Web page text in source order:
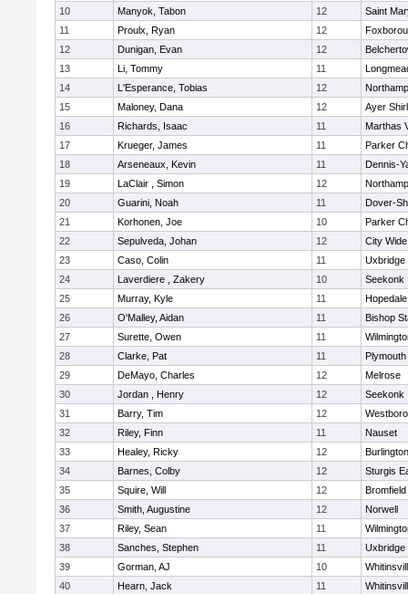
10 Manyok, Tabon 12
Saint
11
Proulx, Ryan 12
12
Dunigan, Evan 12
13
Li, Tommy 11
14
L'Esperance, Tobias 12
15
Maloney, Dana 12
Ayer
16
Richards, Isaac 11
Marthas
17
Krueger, James 11
Parker
18
Arseneaux, Kevin 11
Dennis-
19
LaClair , Simon 12
20
Guarini, Noah 11
Dover-
21
Korhonen, Joe 10
Parker
22
Sepulveda, Johan 12
City
23
Caso, Colin 11
Uxbridge
24
Laverdiere , Zakery 10
Seekonk
25
Murray, Kyle 11
Hopedale
26
O'Malley, Aidan 11
Bishop
27
Surette, Owen 11
28
Clarke, Pat 11
29
DeMayo, Charles 12
Melrose
30
Jordan , Henry 12
Seekonk
31
Barry, Tim 12
32
Riley, Finn 11
Nauset
33
Healey, Ricky 12
Burlington
34
Barnes, Colby 12
Sturgis
35
Squire, Will 12
36
Smith, Augustine 12
Norwell
37
Riley, Sean 11
38
Sanches, Stephen 11
Uxbridge
39
Gorman, AJ 10
40
Hearn, Jack 11